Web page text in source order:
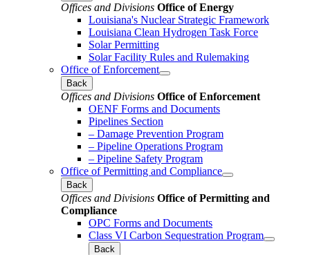
Offices and Divisions Office of Energy
Louisiana's Nuclear Strategic Framework
Louisiana Clean Hydrogen Task Force
Solar Permitting
Solar Facility Rules and Rulemaking
Office of Enforcement
Back
Offices and Divisions Office of Enforcement
OENF Forms and Documents
Pipelines Section
– Damage Prevention Program
– Pipeline Operations Program
– Pipeline Safety Program
Office of Permitting and Compliance
Back
Offices and Divisions Office of Permitting and
Compliance
OPC Forms and Documents
Class VI Carbon Sequestration Program
Back